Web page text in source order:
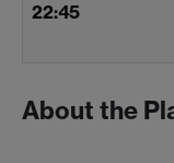
22:45
About the